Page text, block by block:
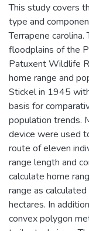
This study covers
type and
Terrapene
floodplains of the
Patuxent Wildlife
home range and
Stickel in 1945
basis for
population trends.
device were used
route of eleven
range length and
calculate home
range as
hectares. In
convex polygon